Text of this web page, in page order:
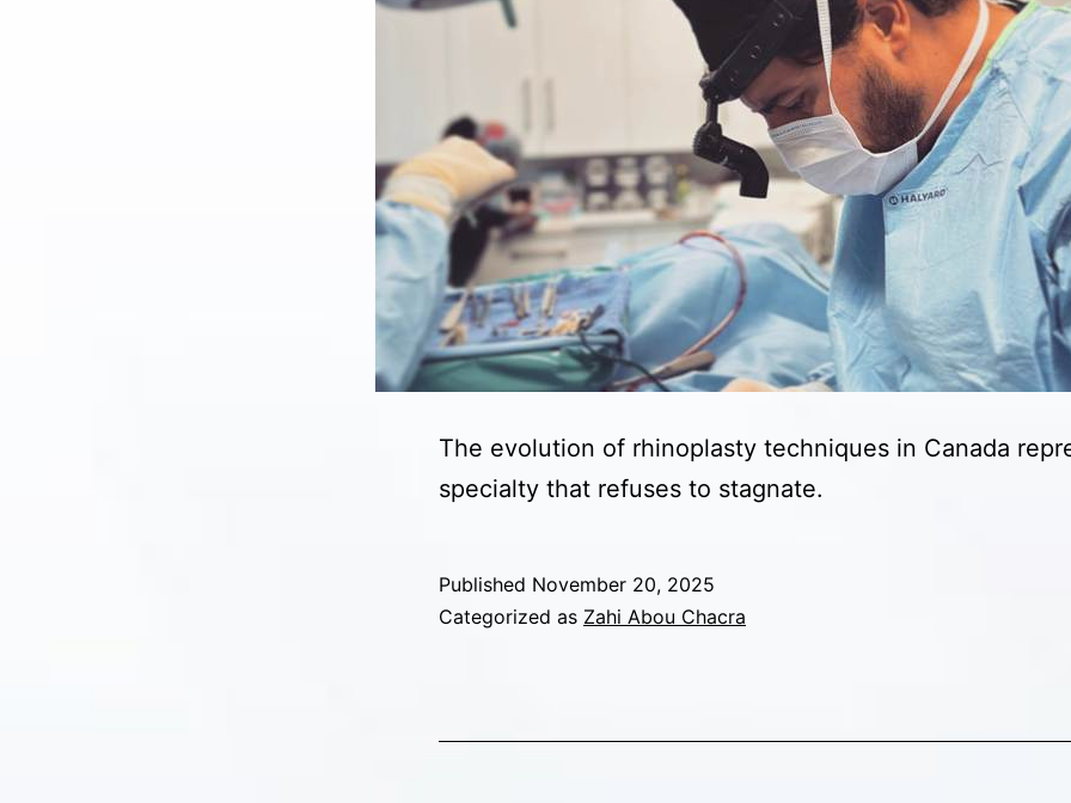
The evolution of rhinoplasty techniques in Canada
specialty that refuses to stagnate.
Published November 20, 2025
Categorized as Zahi Abou Chacra